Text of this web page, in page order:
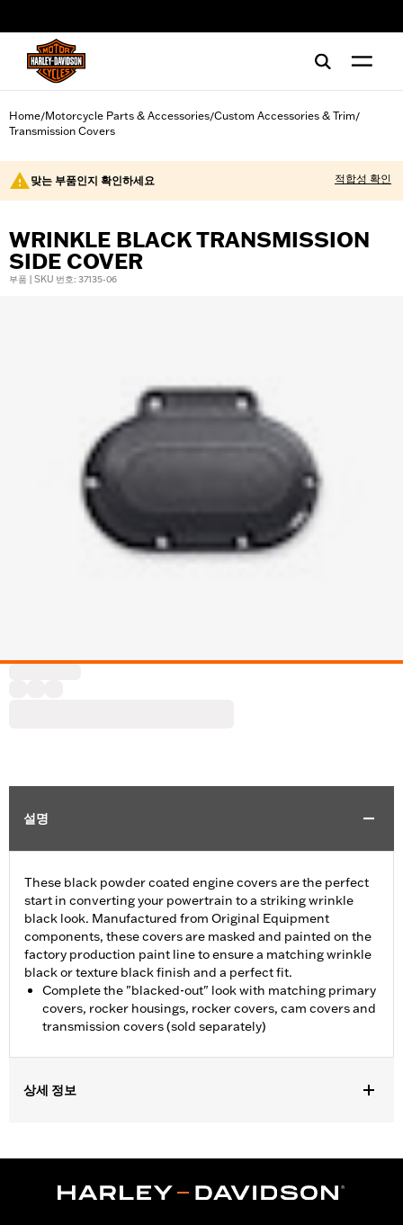
Home/Motorcycle Parts & Accessories/Custom Accessories & Trim/
Transmission Covers
맞는 부품인지 확인하세요 적합성 확인
WRINKLE BLACK TRANSMISSION
SIDE COVER
부품 | SKU 번호: 37135-06
설명
These black powder coated engine covers are the perfect
start in converting your powertrain to a striking wrinkle
black look. Manufactured from Original Equipment
components, these covers are masked and painted on the
factory production paint line to ensure a matching wrinkle
black or texture black finish and a perfect fit.
Complete the "blacked-out" look with matching primary
covers, rocker housings, rocker covers, cam covers and
transmission covers (sold separately)
상세 정보